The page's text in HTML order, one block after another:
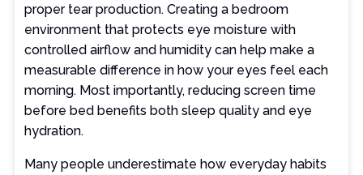
proper tear production. Creating a bedroom
environment that protects eye moisture with
controlled airflow and humidity can help make a
measurable difference in how your eyes feel each
morning. Most importantly, reducing screen time
before bed benefits both sleep quality and eye
hydration.
Many people underestimate how everyday habits